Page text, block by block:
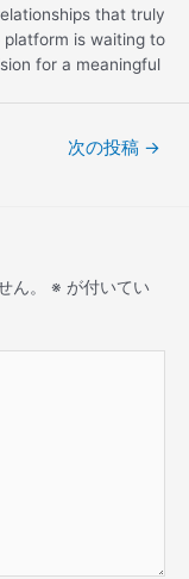
that truly
is waiting to
for a meaningful
次の投稿 →
ん。 ※ が付いてい